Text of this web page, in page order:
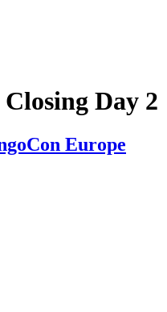
Day 2
Europe